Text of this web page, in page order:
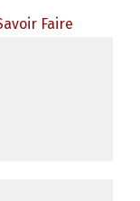
Faire